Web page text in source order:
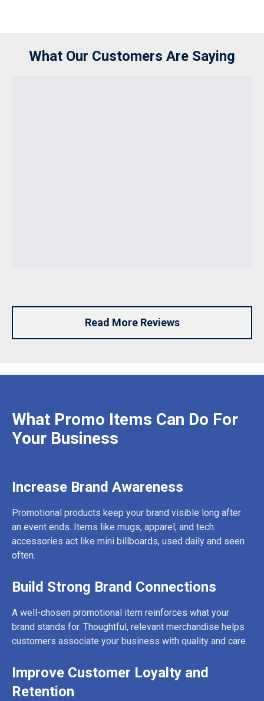
What Our Customers Are Saying
Read More Reviews
What Promo Items Can Do For
Your Business
Increase Brand Awareness
Promotional products keep your brand visible long after
an event ends. Items like mugs, apparel, and tech
accessories act like mini billboards, used daily and seen
often.
Build Strong Brand Connections
A well-chosen promotional item reinforces what your
brand stands for. Thoughtful, relevant merchandise helps
customers associate your business with quality and care.
Improve Customer Loyalty and
Retention